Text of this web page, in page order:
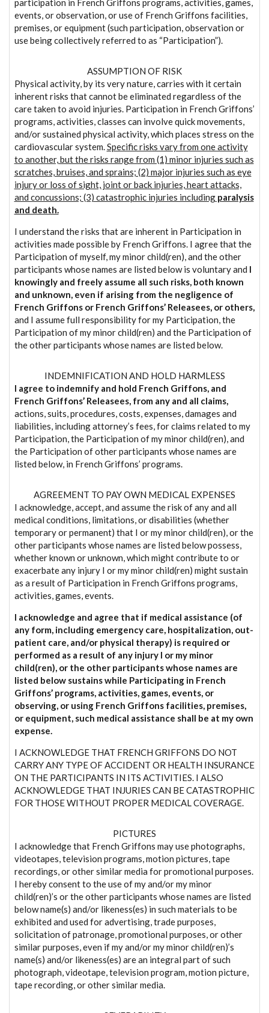
events, or observation, or use of French Griffons facilities,
premises, or equipment (such participation, observation or
use being collectively referred to as “Participation”).
ASSUMPTION OF RISK
Physical activity, by its very nature, carries with it certain
inherent risks that cannot be eliminated regardless of the
care taken to avoid injuries. Participation in French Griffons’
programs, activities, classes can involve quick movements,
and/or sustained physical activity, which places stress on the
cardiovascular system. Specific risks vary from one activity
to another, but the risks range from (1) minor injuries such as
scratches, bruises, and sprains; (2) major injuries such as eye
injury or loss of sight, joint or back injuries, heart attacks,
and concussions; (3) catastrophic injuries includingparalysis
and death.
I understand the risks that are inherent in Participation in
activities made possible by French Griffons. I agree that the
Participation of myself, my minor child(ren), and the other
participants whose names are listed below is voluntary and I
knowingly and freely assume all such risks, both known
and unknown, even if arising from the negligence of
French Griffons or French Griffons’ Releasees, or others,
and I assume full responsibility for my Participation, the
Participation of my minor child(ren) and the Participation of
the other participants whose names are listed below.
INDEMNIFICATION AND HOLD HARMLESS
I agree to indemnify and hold French Griffons, and
French Griffons’ Releasees, from any and all claims,
actions, suits, procedures, costs, expenses, damages and
liabilities, including attorney’s fees, for claims related to my
Participation, the Participation of my minor child(ren), and
the Participation of other participants whose names are
listed below, in French Griffons’ programs.
AGREEMENT TO PAY OWN MEDICAL EXPENSES
I acknowledge, accept, and assume the risk of any and all
medical conditions, limitations, or disabilities (whether
temporary or permanent) that I or my minor child(ren), or the
other participants whose names are listed below possess,
whether known or unknown, which might contribute to or
exacerbate any injury I or my minor child(ren) might sustain
as a result of Participation in French Griffons programs,
activities, games, events.
I acknowledge and agree that if medical assistance (of
any form, including emergency care, hospitalization, out-
patient care, and/or physical therapy) is required or
performed as a result of any injury I or my minor
child(ren), or the other participants whose names are
listed below sustains while Participating in French
Griffons’ programs, activities, games, events, or
observing, or using French Griffons facilities, premises,
or equipment, such medical assistance shall be at my own
expense.
I ACKNOWLEDGE THAT FRENCH GRIFFONS DO NOT
CARRY ANY TYPE OF ACCIDENT OR HEALTH INSURANCE
ON THE PARTICIPANTS IN ITS ACTIVITIES. I ALSO
ACKNOWLEDGE THAT INJURIES CAN BE CATASTROPHIC
FOR THOSE WITHOUT PROPER MEDICAL COVERAGE.
PICTURES
I acknowledge that French Griffons may use photographs,
videotapes, television programs, motion pictures, tape
recordings, or other similar media for promotional purposes.
I hereby consent to the use of my and/or my minor
child(ren)’s or the other participants whose names are listed
below name(s) and/or likeness(es) in such materials to be
exhibited and used for advertising, trade purposes,
solicitation of patronage, promotional purposes, or other
similar purposes, even if my and/or my minor child(ren)’s
name(s) and/or likeness(es) are an integral part of such
photograph, videotape, television program, motion picture,
tape recording, or other similar media.